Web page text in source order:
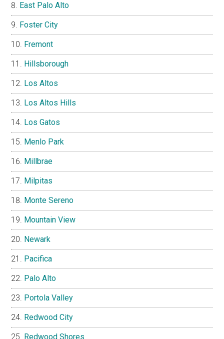
East Palo Alto
Foster City
Fremont
Hillsborough
Los Altos
Los Altos Hills
Los Gatos
Menlo Park
Millbrae
Milpitas
Monte Sereno
Mountain View
Newark
Pacifica
Palo Alto
Portola Valley
Redwood City
Redwood Shores